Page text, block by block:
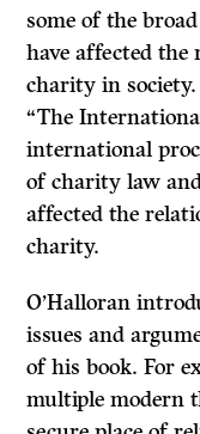
some of the
have affected the
charity in
“The
international
of charity law
affected the
charity.
O’Halloran
issues and
of his book. For
multiple modern